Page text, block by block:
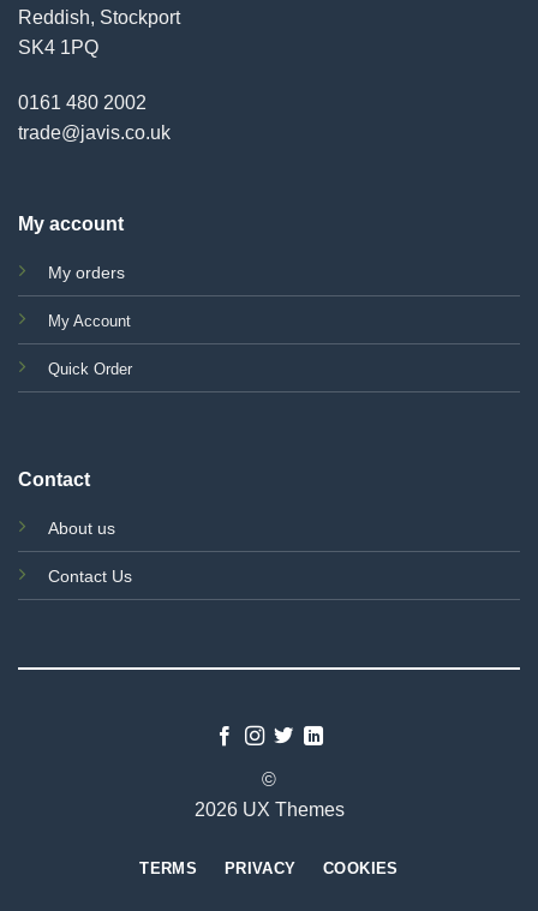
Reddish, Stockport
SK4 1PQ
0161 480 2002
trade@javis.co.uk
My account
My orders
My Account
Quick Order
Contact
About us
Contact Us
©
2026 UX Themes
TERMS PRIVACY COOKIES